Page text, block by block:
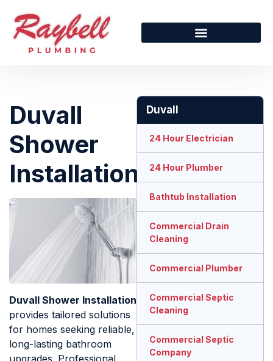
Duvall
Shower
Installation
Duvall Shower Installation
provides tailored solutions
for homes seeking reliable,
long-lasting bathroom
upgrades. Professional
Duvall
24 Hour Electrician
24 Hour Plumber
Bathtub Installation
Commercial Drain
Cleaning
Commercial Plumber
Commercial Septic
Cleaning
Commercial Septic
Company